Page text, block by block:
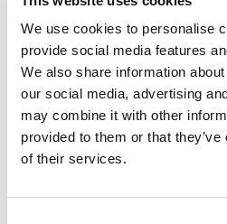
We use cookies to personalise
provide social media features
We also share information
our social media, advertising
may combine it with other
provided to them or that
of their services.